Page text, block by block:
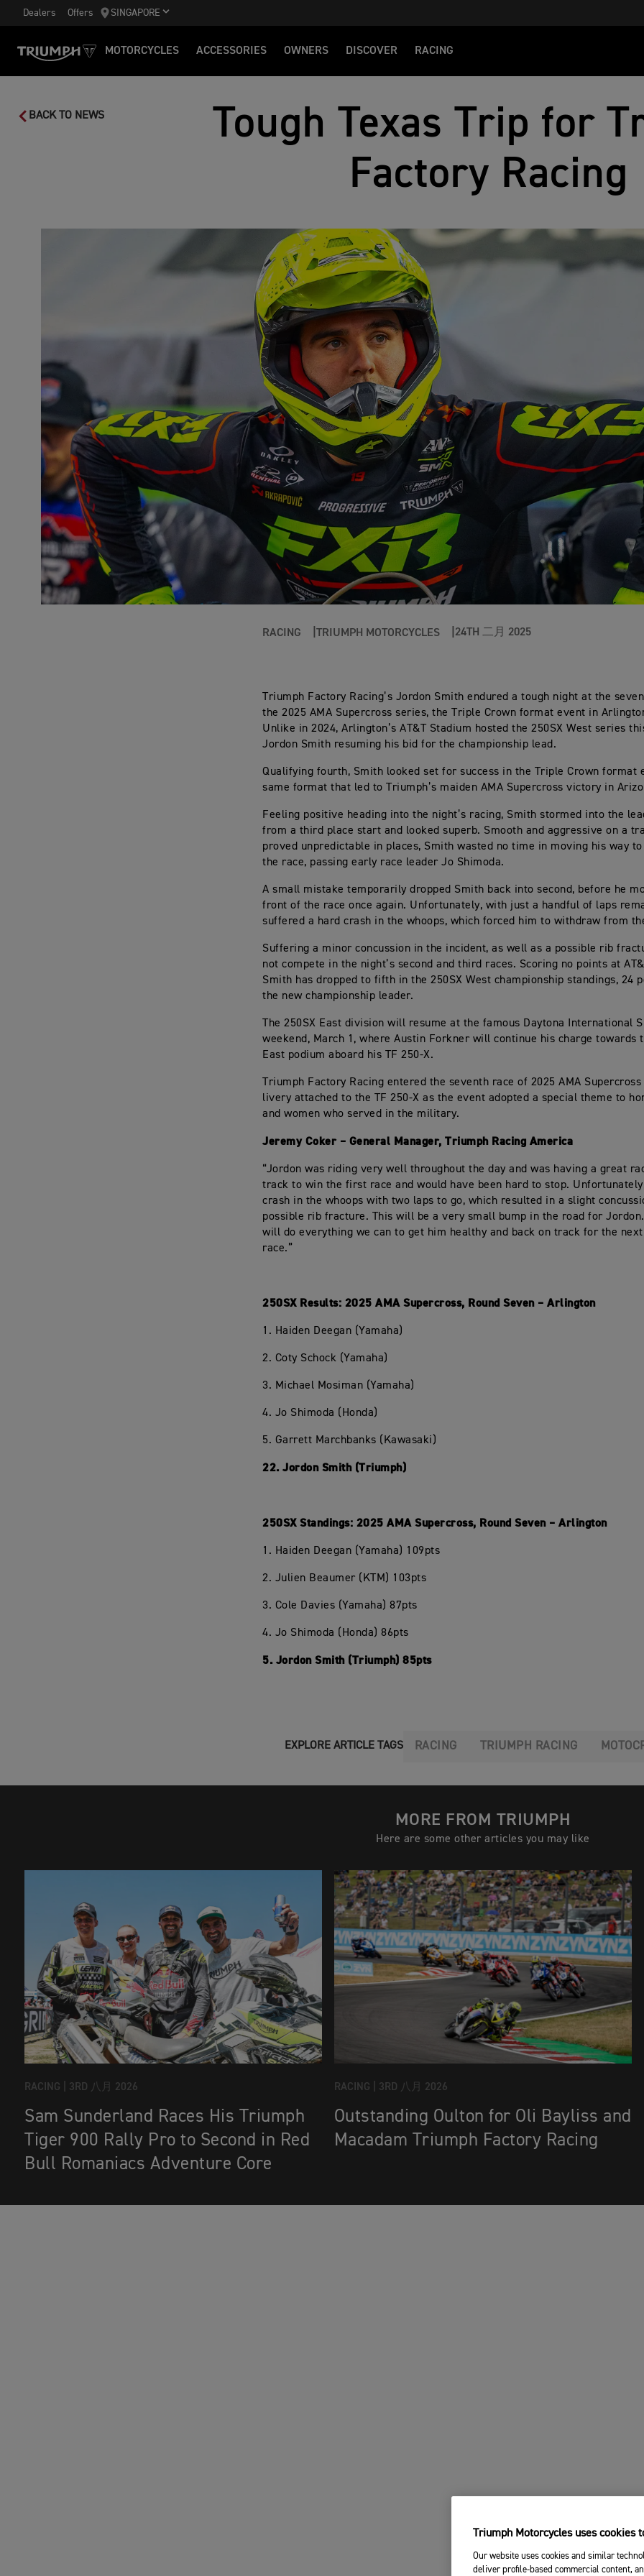
Dealers Offers SINGAPORE
MOTORCYCLES ACCESSORIES OWNERS DISCOVER RACING
BACK TO NEWS
Tough Texas Trip for
Factory Racing
RACING TRIUMPH MOTORCYCLES 24TH 二月 2025
Triumph Factory Racing’s Jordon Smith endured a tough night at the
the 2025 AMA Supercross series, the Triple Crown format event in
Unlike in 2024, Arlington’s AT&T Stadium hosted the 250SX West series
Jordon Smith resuming his bid for the championship lead.
Qualifying fourth, Smith looked set for success in the Triple Crown format
same format that led to Triumph’s maiden AMA Supercross victory in
Feeling positive heading into the night’s racing, Smith stormed into the
from a third place start and looked superb. Smooth and aggressive on a
proved unpredictable in places, Smith wasted no time in moving his way
the race, passing early race leader Jo Shimoda.
A small mistake temporarily dropped Smith back into second, before he
front of the race once again. Unfortunately, with just a handful of laps
suffered a hard crash in the whoops, which forced him to withdraw from
Suffering a minor concussion in the incident, as well as a possible rib
not compete in the night’s second and third races. Scoring no points at
Smith has dropped to fifth in the 250SX West championship standings, 24
the new championship leader.
The 250SX East division will resume at the famous Daytona International
weekend, March 1, where Austin Forkner will continue his charge towards
East podium aboard his TF 250-X.
Triumph Factory Racing entered the seventh race of 2025 AMA
livery attached to the TF 250-X as the event adopted a special theme to
and women who served in the military.
Jeremy Coker – General Manager, Triumph Racing America
“Jordon was riding very well throughout the day and was having a great
track to win the first race and would have been hard to stop.
crash in the whoops with two laps to go, which resulted in a slight
possible rib fracture. This will be a very small bump in the road for
will do everything we can to get him healthy and back on track for the next
race.”
250SX Results: 2025 AMA Supercross, Round Seven – Arlington
1. Haiden Deegan (Yamaha)
2. Coty Schock (Yamaha)
3. Michael Mosiman (Yamaha)
4. Jo Shimoda (Honda)
5. Garrett Marchbanks (Kawasaki)
22. Jordon Smith (Triumph)
250SX Standings: 2025 AMA Supercross, Round Seven – Arlington
1. Haiden Deegan (Yamaha) 109pts
2. Julien Beaumer (KTM) 103pts
3. Cole Davies (Yamaha) 87pts
4. Jo Shimoda (Honda) 86pts
5. Jordon Smith (Triumph) 85pts
EXPLORE ARTICLE TAGS RACING TRIUMPH RACING
MORE FROM TRIUMPH
Here are some other articles you may like
RACING | 3RD 八月 2026
Sam Sunderland Races His Triumph
Tiger 900 Rally Pro to Second in Red
Bull Romaniacs Adventure Core
RACING | 3RD 八月 2026
Outstanding Oulton for Oli Bayliss and
Macadam Triumph Factory Racing
Triumph Motorcycles uses cookies
Our website uses cookies and similar
deliver profile-based commercial content,